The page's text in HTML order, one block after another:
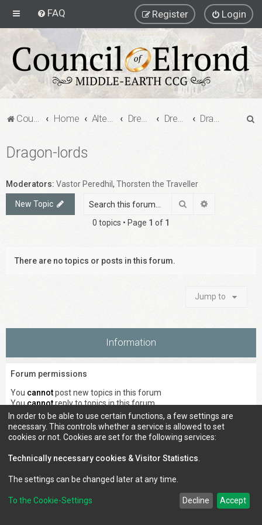
FAQ Login
Register
Council of Elrond Forum Home Alternate Game Formats Dream Cards Dreamcard Decks Dragon-lords
Dragon-lords
Moderators: Vastor Peredhil , Thorsten the Traveller
New Topic Search
0 topics • Page 1 of 1
There are no topics or posts in this forum.
Jump to
Information
Forum permissions
You cannotpost new topics in this forum
Youcannotreply to topics in this forum
Youcannotedit your posts in this forum
Youcannotdelete your posts in this forum
Youcannotpost attachments in this forum
Contact us
In order to be able to use certain functions, a few settings are
necessary. This controls whether a service is allowed to set
cookies or not. Cookies are set for the following services:
Technically necessary cookies & Visitor Statistics
The settings can be changed later at any time.
To the Cookie-Settings Decline Accept